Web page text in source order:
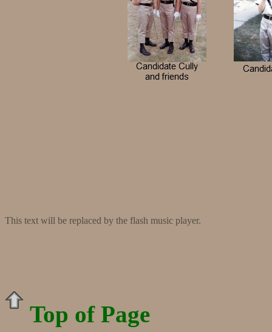
This text will be replaced by the flash music player.
Top of Page